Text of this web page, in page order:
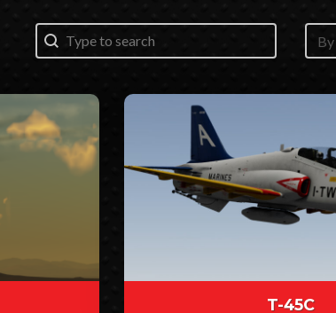
Search
Search content
T-45C